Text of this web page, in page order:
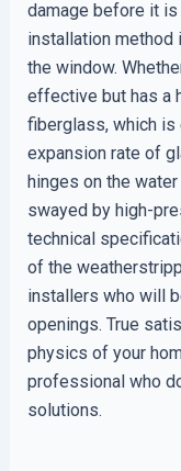
damage before it
installation method
the window.
effective but has a
fiberglass, which is
expansion rate of
hinges on the water
swayed by high-
technical
of the
installers who will
openings. True
physics of your
professional who
solutions.